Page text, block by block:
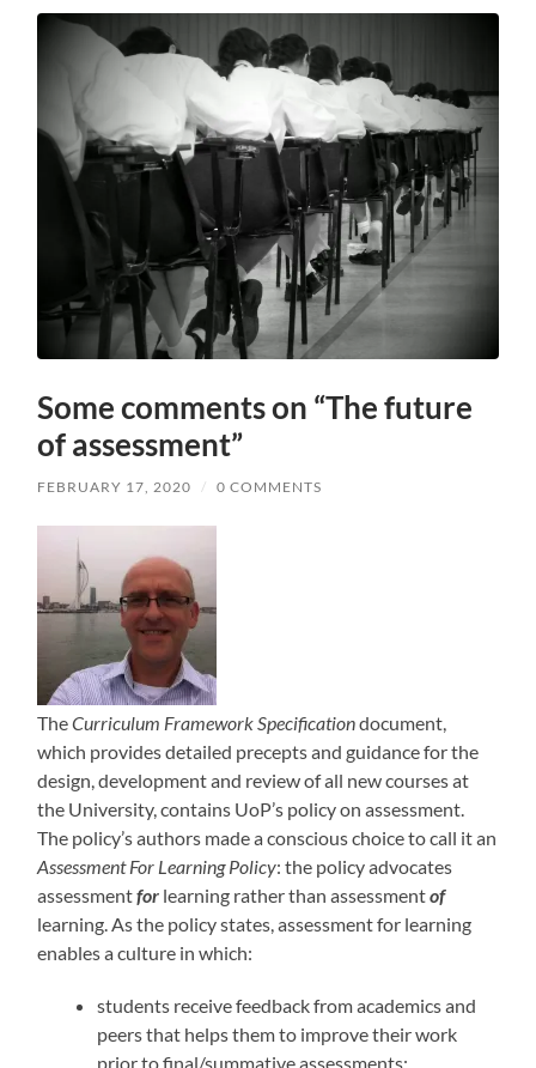
Some comments on “The future
of assessment”
FEBRUARY 17, 2020 / 0 COMMENTS
TheCurriculum Framework Specificationdocument,
which provides detailed precepts and guidance for the
design, development and review of all new courses at
the University, contains UoP’s policy on assessment.
The policy’s authors made a conscious choice to call it an
Assessment For Learning Policy: the policy advocates
assessmentfor learning rather than assessmentof
learning. As the policy states, assessment for learning
enables a culture in which:
students receive feedback from academics and
peers that helps them to improve their work
prior to final/summative assessments;